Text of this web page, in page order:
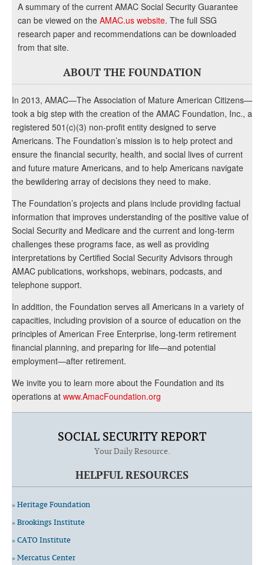
A summary of the current AMAC Social Security Guarantee
can be viewed on the AMAC.us website. The full SSG
research paper and recommendations can be downloaded
from that site.
ABOUT THE FOUNDATION
In 2013, AMAC—The Association of Mature American Citizens—
took a big step with the creation of the AMAC Foundation, Inc., a
registered 501(c)(3) non-profit entity designed to serve
Americans. The Foundation’s mission is to help protect and
ensure the financial security, health, and social lives of current
and future mature Americans, and to help Americans navigate
the bewildering array of decisions they need to make.
The Foundation’s projects and plans include providing factual
information that improves understanding of the positive value of
Social Security and Medicare and the current and long-term
challenges these programs face, as well as providing
interpretations by Certified Social Security Advisors through
AMAC publications, workshops, webinars, podcasts, and
telephone support.
In addition, the Foundation serves all Americans in a variety of
capacities, including provision of a source of education on the
principles of American Free Enterprise, long-term retirement
financial planning, and preparing for life—and potential
employment—after retirement.
We invite you to learn more about the Foundation and its
operations at www.AmacFoundation.org
SOCIAL SECURITY REPORT
Your Daily Resource.
HELPFUL RESOURCES
» Heritage Foundation
» Brookings Institute
» CATO Institute
» Mercatus Center